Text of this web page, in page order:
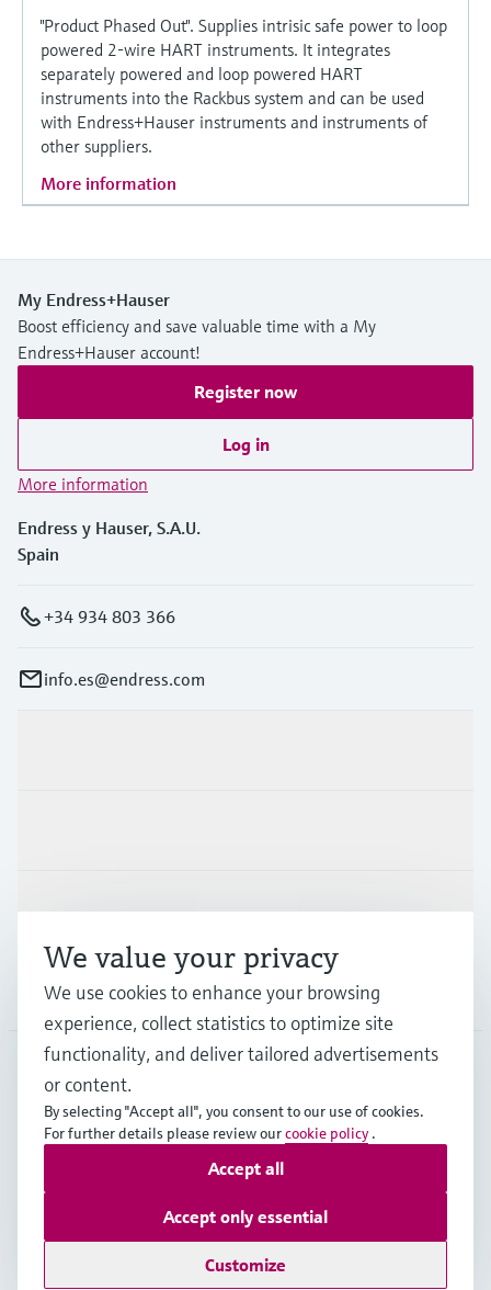
"Product Phased Out". Supplies intrisic safe power to loop
powered 2-wire HART instruments. It integrates
separately powered and loop powered HART
instruments into the Rackbus system and can be used
with Endress+Hauser instruments and instruments of
other suppliers.
More information
My Endress+Hauser
Boost efficiency and save valuable time with a My
Endress+Hauser account!
Register now
Log in
More information
Endress y Hauser, S.A.U.
Spain
+34 934 803 366
info.es@endress.com
Support
Company
ESP• English
Copyright © Endress+Hauser Group Services AG
Data Protection
General terms and Conditions
We value your privacy
We use cookies to enhance your browsing
experience, collect statistics to optimize site
functionality, and deliver tailored advertisements
or content.
By selecting "Accept all", you consent to our use of cookies.
For further details please review ourcookie policy .
Customize
Accept only essential
Accept all